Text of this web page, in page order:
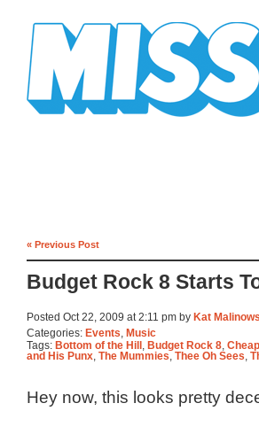
« Previous Post
Budget Rock 8 Starts
Posted Oct 22, 2009 at 2:11 pm by Kat
Categories: Events Music
Tags: Bottom of the Hill , Budget Rock 8,
and His Punx, The Mummies, Thee Oh Sees,
Hey now, this looks pretty